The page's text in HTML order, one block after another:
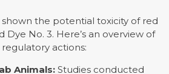
shown the potential toxicity of red
Dye No. 3. Here’s an overview of
actions:
Animals: Studies conducted